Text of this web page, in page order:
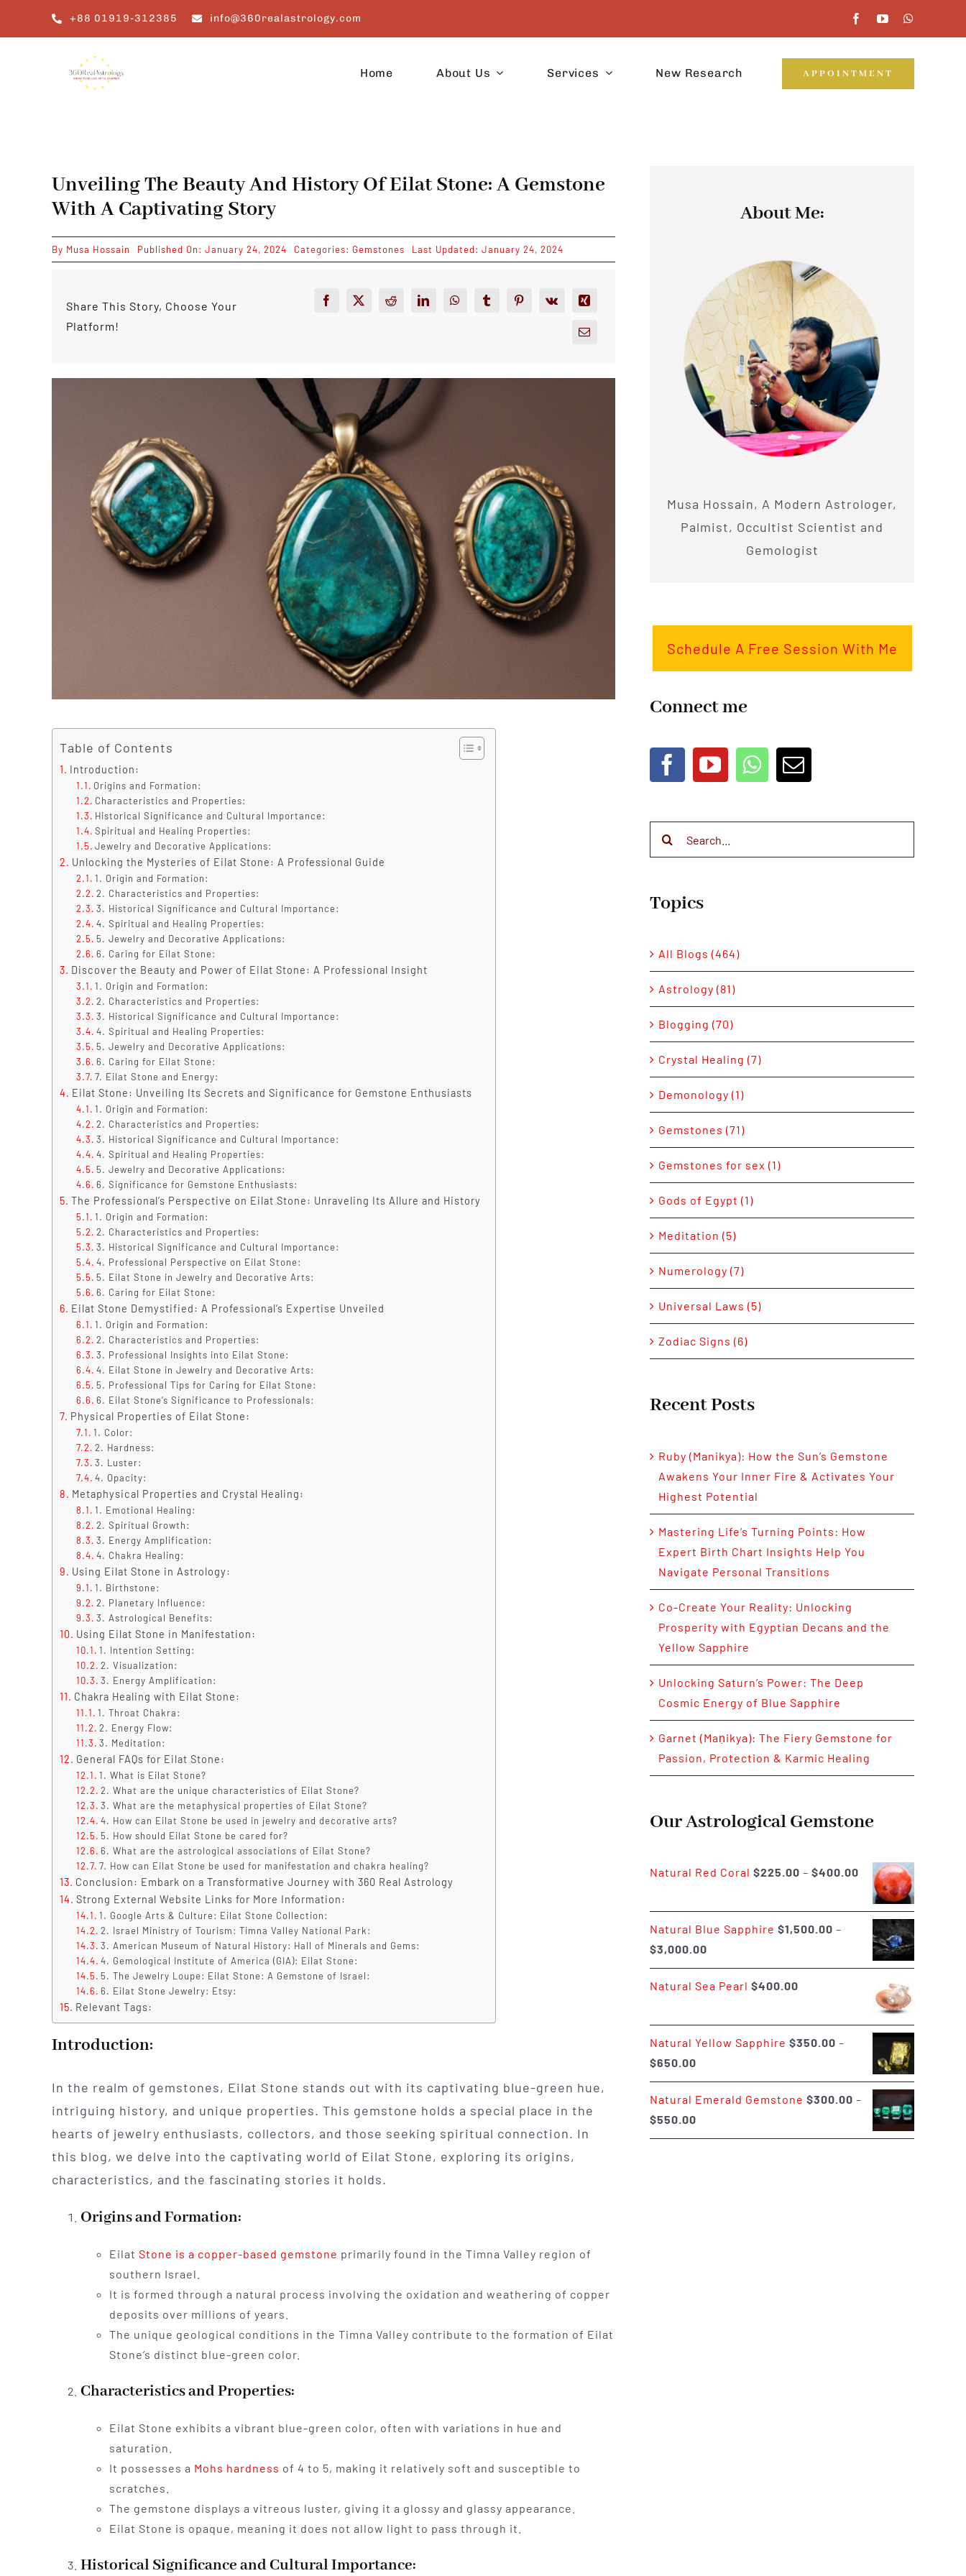
+88 01919-312385 info@360realastrology.com
Home About Us Services New Research APPOINTMENT
Unveiling The Beauty And History Of Eilat Stone: A Gemstone
With A Captivating Story
By Musa Hossain Published On: January 24, 2024 Categories: Gemstones Last Updated: January 24, 2024
Share This Story, Choose Your
Platform!
Table of Contents
Introduction:
Origins and Formation:
Characteristics and Properties:
Historical Significance and Cultural Importance:
Spiritual and Healing Properties:
Jewelry and Decorative Applications:
Unlocking the Mysteries of Eilat Stone: A Professional Guide
1. Origin and Formation:
2. Characteristics and Properties:
3. Historical Significance and Cultural Importance:
4. Spiritual and Healing Properties:
5. Jewelry and Decorative Applications:
6. Caring for Eilat Stone:
Discover the Beauty and Power of Eilat Stone: A Professional Insight
1. Origin and Formation:
2. Characteristics and Properties:
3. Historical Significance and Cultural Importance:
4. Spiritual and Healing Properties:
5. Jewelry and Decorative Applications:
6. Caring for Eilat Stone:
7. Eilat Stone and Energy:
Eilat Stone: Unveiling Its Secrets and Significance for Gemstone Enthusiasts
1. Origin and Formation:
2. Characteristics and Properties:
3. Historical Significance and Cultural Importance:
4. Spiritual and Healing Properties:
5. Jewelry and Decorative Applications:
6. Significance for Gemstone Enthusiasts:
The Professional’s Perspective on Eilat Stone: Unraveling Its Allure and History
1. Origin and Formation:
2. Characteristics and Properties:
3. Historical Significance and Cultural Importance:
4. Professional Perspective on Eilat Stone:
5. Eilat Stone in Jewelry and Decorative Arts:
6. Caring for Eilat Stone:
Eilat Stone Demystified: A Professional’s Expertise Unveiled
1. Origin and Formation:
2. Characteristics and Properties:
3. Professional Insights into Eilat Stone:
4. Eilat Stone in Jewelry and Decorative Arts:
5. Professional Tips for Caring for Eilat Stone:
6. Eilat Stone’s Significance to Professionals:
Physical Properties of Eilat Stone:
1. Color:
2. Hardness:
3. Luster:
4. Opacity:
Metaphysical Properties and Crystal Healing:
1. Emotional Healing:
2. Spiritual Growth:
3. Energy Amplification:
4. Chakra Healing:
Using Eilat Stone in Astrology:
1. Birthstone:
2. Planetary Influence:
3. Astrological Benefits:
Using Eilat Stone in Manifestation:
1. Intention Setting:
2. Visualization:
3. Energy Amplification:
Chakra Healing with Eilat Stone:
1. Throat Chakra:
2. Energy Flow:
3. Meditation:
General FAQs for Eilat Stone:
1. What is Eilat Stone?
2. What are the unique characteristics of Eilat Stone?
3. What are the metaphysical properties of Eilat Stone?
4. How can Eilat Stone be used in jewelry and decorative arts?
5. How should Eilat Stone be cared for?
6. What are the astrological associations of Eilat Stone?
7. How can Eilat Stone be used for manifestation and chakra healing?
Conclusion: Embark on a Transformative Journey with 360 Real Astrology
Strong External Website Links for More Information:
1. Google Arts & Culture: Eilat Stone Collection:
2. Israel Ministry of Tourism: Timna Valley National Park:
3. American Museum of Natural History: Hall of Minerals and Gems:
4. Gemological Institute of America (GIA): Eilat Stone:
5. The Jewelry Loupe: Eilat Stone: A Gemstone of Israel:
6. Eilat Stone Jewelry: Etsy:
Relevant Tags:
Introduction:
In the realm of gemstones, Eilat Stone stands out with its captivating blue-green hue,
intriguing history, and unique properties. This gemstone holds a special place in the
hearts of jewelry enthusiasts, collectors, and those seeking spiritual connection. In
this blog, we delve into the captivating world of Eilat Stone, exploring its origins,
characteristics, and the fascinating stories it holds.
Origins and Formation:
Eilat Stone is a copper-based gemstone primarily found in the Timna Valley region of
southern Israel.
It is formed through a natural process involving the oxidation and weathering of copper
deposits over millions of years.
The unique geological conditions in the Timna Valley contribute to the formation of Eilat
Stone’s distinct blue-green color.
Characteristics and Properties:
Eilat Stone exhibits a vibrant blue-green color, often with variations in hue and
saturation.
It possesses a Mohs hardness of 4 to 5, making it relatively soft and susceptible to
scratches.
The gemstone displays a vitreous luster, giving it a glossy and glassy appearance.
Eilat Stone is opaque, meaning it does not allow light to pass through it.
Historical Significance and Cultural Importance:
About Me:
Musa Hossain, A Modern Astrologer,
Palmist, Occultist Scientist and
Gemologist
Schedule A Free Session With Me
Connect me
Topics
All Blogs (464)
Astrology (81)
Blogging (70)
Crystal Healing (7)
Demonology (1)
Gemstones (71)
Gemstones for sex (1)
Gods of Egypt (1)
Meditation (5)
Numerology (7)
Universal Laws (5)
Zodiac Signs (6)
Recent Posts
Ruby (Manikya): How the Sun’s Gemstone
Awakens Your Inner Fire & Activates Your
Highest Potential
Mastering Life’s Turning Points: How
Expert Birth Chart Insights Help You
Navigate Personal Transitions
Co-Create Your Reality: Unlocking
Prosperity with Egyptian Decans and the
Yellow Sapphire
Unlocking Saturn’s Power: The Deep
Cosmic Energy of Blue Sapphire
Garnet (Maṇikya): The Fiery Gemstone for
Passion, Protection & Karmic Healing
Our Astrological Gemstone
Natural Red Coral $225.00 – $400.00Price
range:
$225.00
through
$400.00
Natural Blue Sapphire $1,500.00 –
$3,000.00Price
range:
$1,500.00
$3,000.00
Natural Sea Pearl $400.00
Natural Yellow Sapphire $350.00 –
$650.00Price
range:
$350.00
through
$650.00
Natural Emerald Gemstone $300.00 –
$550.00Price
range: